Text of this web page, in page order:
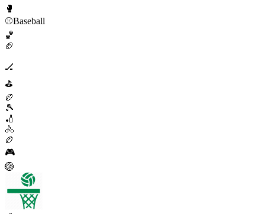
🥊
⚾Baseball
🏀
🏈
🏒
⛳
🏉
🎾
🏏
🚴
🏉
🎮
🏐